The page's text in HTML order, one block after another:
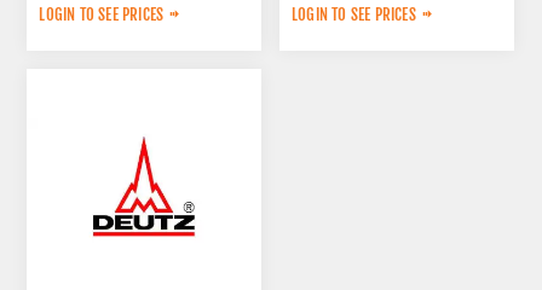
LOGIN TO SEE PRICES LOGIN TO SEE PRICES